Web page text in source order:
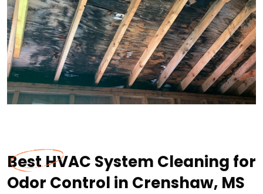
Best HVAC System Cleaning for
Odor Control in Crenshaw, MS